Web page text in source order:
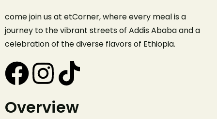
come join us at etCorner, where every meal is a
journey to the vibrant streets of Addis Ababa and a
celebration of the diverse flavors of Ethiopia.
Overview